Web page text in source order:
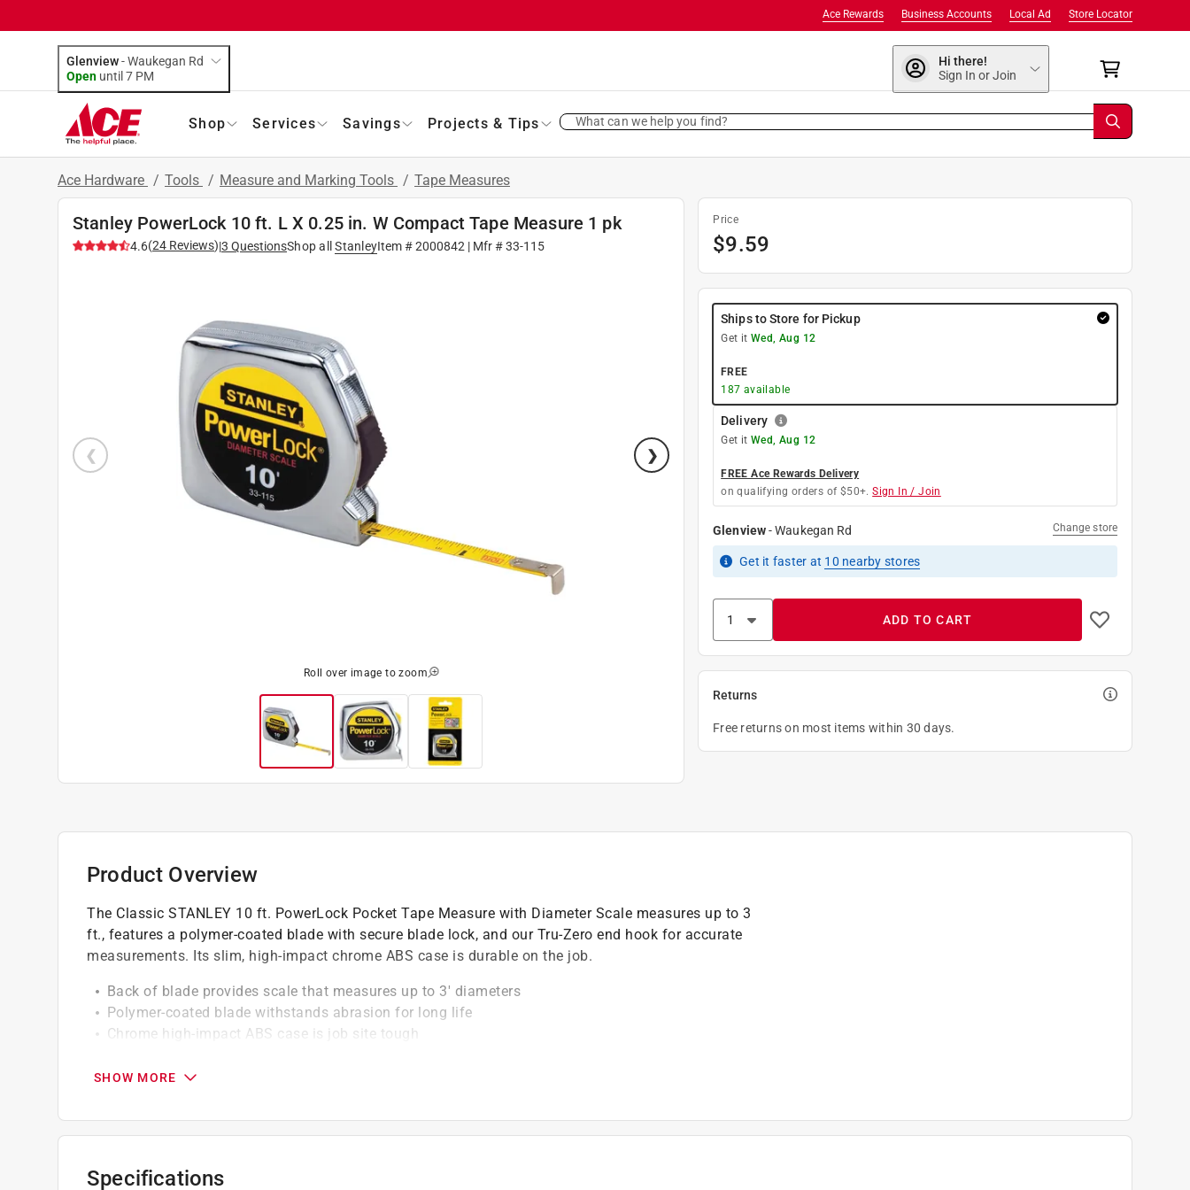
Store Locator
Local Ad
Business Accounts
Ace Rewards
Glenview-Waukegan Rd
Open until 7 PM
Hi there!
Sign In or Join
Shop Services Savings Projects & Tips What can we help you find?
Ace Hardware / Tools / Measure and Marking Tools / Tape Measures
Stanley PowerLock 10 ft. L X 0.25 in. W Compact Tape Measure 1 pk
4.6(24 Reviews)|3 QuestionsShop all StanleyItem #2000842 | Mfr #33-115
Roll over image to zoom
Price
$9.59
Ships to Store for Pickup
Get it Wed, Aug 12
FREE
187 available
Delivery
Get it Wed, Aug 12
FREE Ace Rewards Delivery
on qualifying orders of $50+. Sign In / Join
Glenview-Waukegan Rd Change store
Get it faster at 10 nearby stores
ADD TO CART
Returns
Free returns on most items within 30 days.
Product Overview
The Classic STANLEY 10 ft. PowerLock Pocket Tape Measure with Diameter Scale measures up to 3
ft., features a polymer-coated blade with secure blade lock, and our Tru-Zero end hook for accurate
measurements. Its slim, high-impact chrome ABS case is durable on the job.
Back of blade provides scale that measures up to 3' diameters
Polymer-coated blade withstands abrasion for long life
Chrome high-impact ABS case is job site tough
Secure blade lock won't creep during measurements
California residents seeProp 65 Warning(s)
SHOW MORE
Specifications